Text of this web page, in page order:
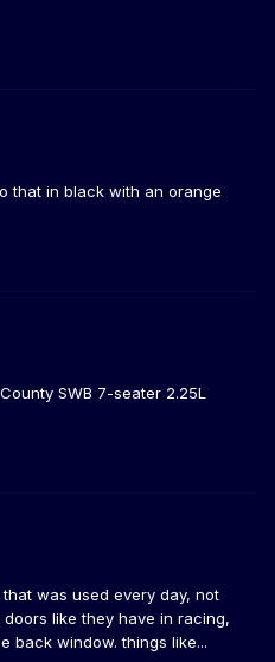
that in black with an orange
SWB 7-seater 2.25L
was used every day, not
like they have in racing,
back window. things like...